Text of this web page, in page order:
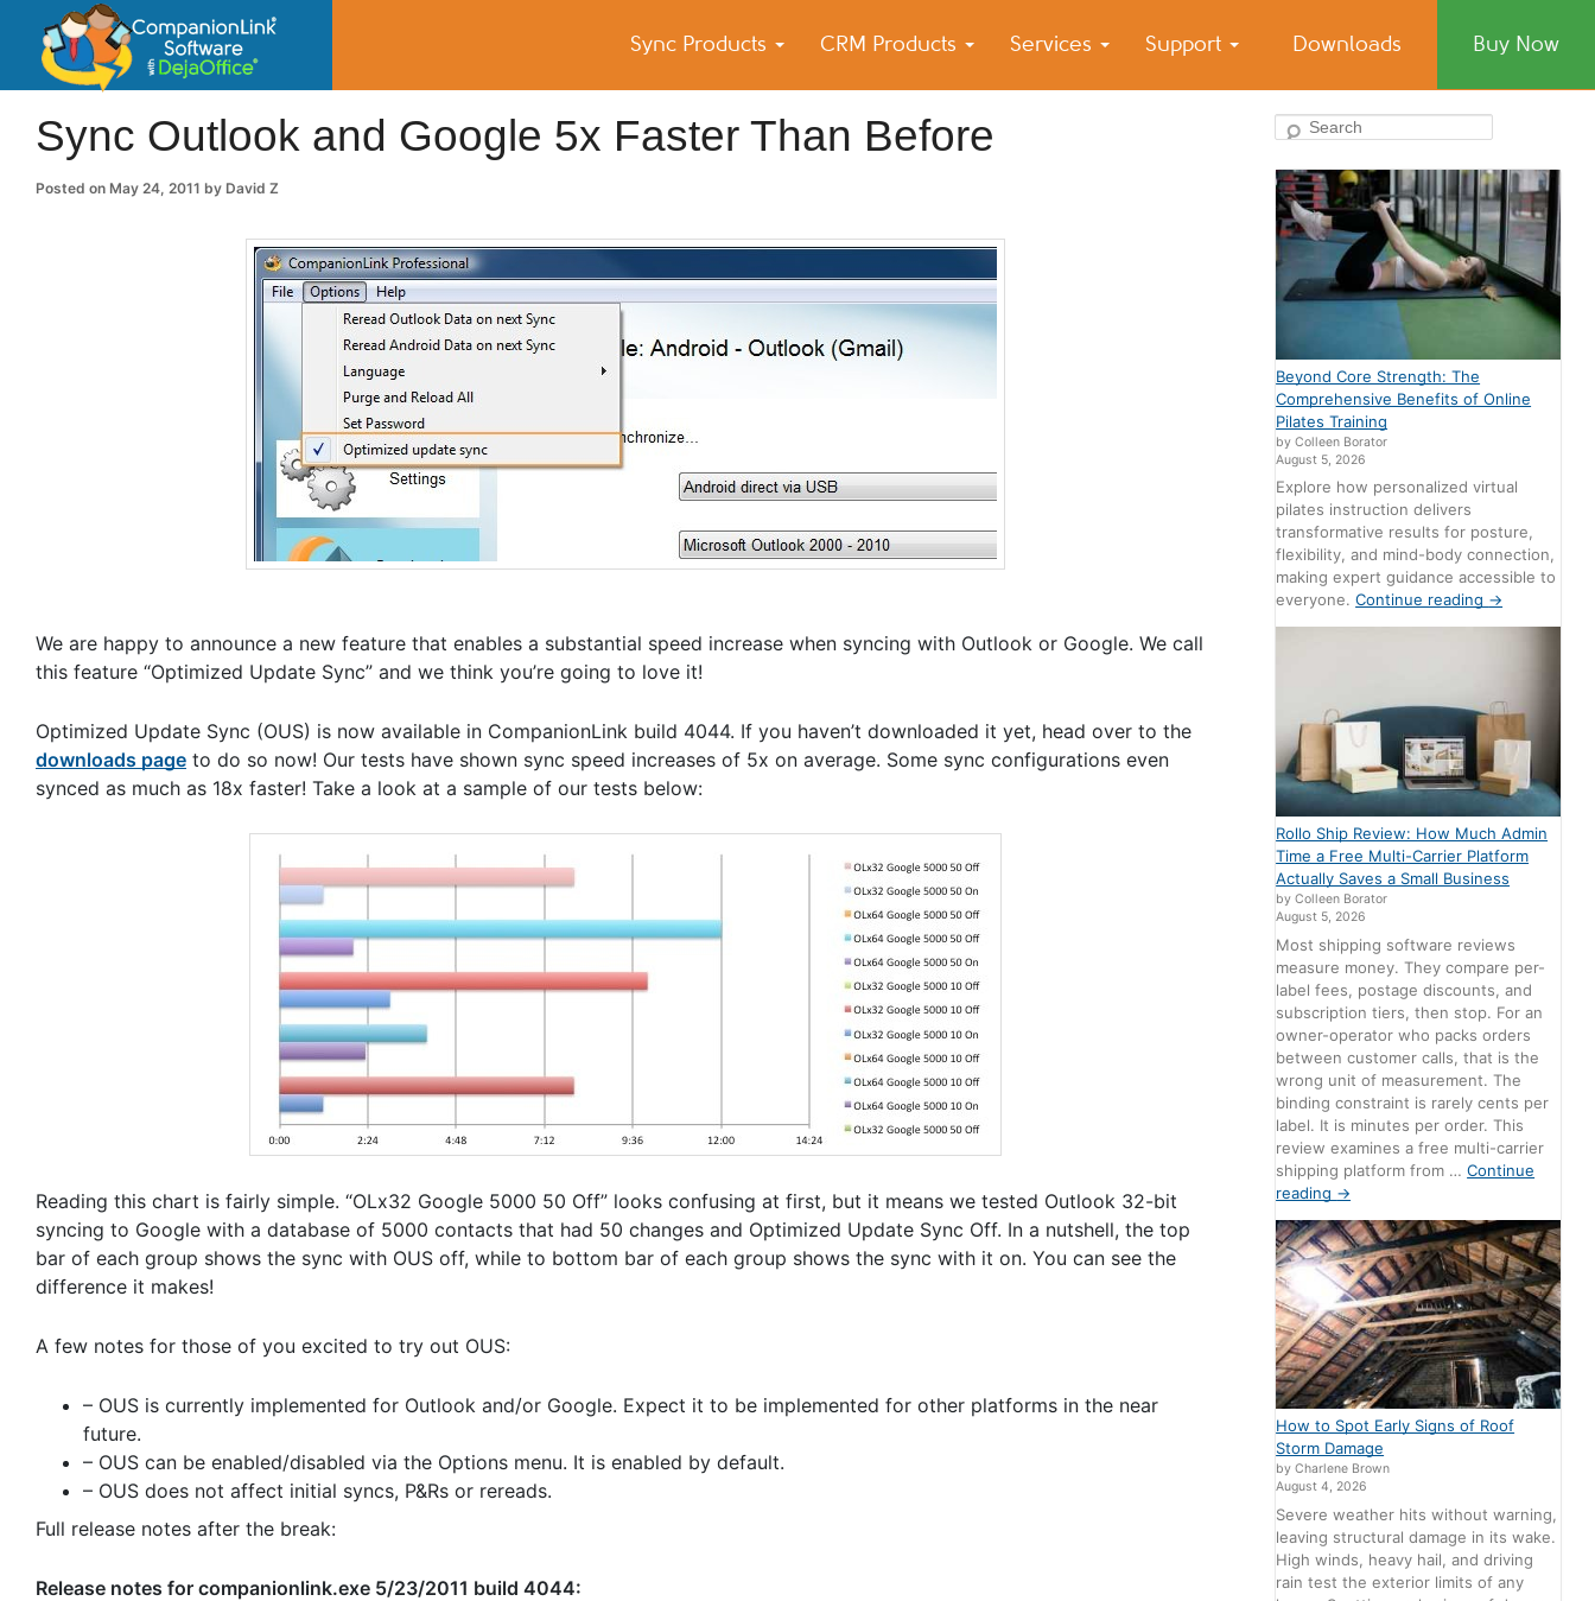
Sync Products CRM Products Services Support Downloads Buy Now
CompanionLink Blog
Small Business Productivity, Tools and Tips – Android and iPhone Sync
Sync Outlook and Google 5x Faster Than Before
Posted on May 24, 2011 by David Z
We are happy to announce a new feature that enables a substantial speed increase when syncing with Outlook or Google. We call
this feature “Optimized Update Sync” and we think you’re going to love it!
Optimized Update Sync (OUS) is now available in CompanionLink build 4044. If you haven’t downloaded it yet, head over to the
downloads page to do so now! Our tests have shown sync speed increases of 5x on average. Some sync configurations even
synced as much as 18x faster! Take a look at a sample of our tests below:
Reading this chart is fairly simple. “OLx32 Google 5000 50 Off” looks confusing at first, but it means we tested Outlook 32-bit
syncing to Google with a database of 5000 contacts that had 50 changes and Optimized Update Sync Off. In a nutshell, the top
bar of each group shows the sync with OUS off, while to bottom bar of each group shows the sync with it on. You can see the
difference it makes!
A few notes for those of you excited to try out OUS:
– OUS is currently implemented for Outlook and/or Google. Expect it to be implemented for other platforms in the near
future.
– OUS can be enabled/disabled via the Options menu. It is enabled by default.
– OUS does not affect initial syncs, P&Rs or rereads.
Full release notes after the break:
Release notes for companionlink.exe 5/23/2011 build 4044:
Search
Beyond Core Strength: The
Comprehensive Benefits of Online
Pilates Training
by Colleen Borator
August 5, 2026
Explore how personalized virtual
pilates instruction delivers
transformative results for posture,
flexibility, and mind-body connection,
making expert guidance accessible to
everyone.Continue reading →
Rollo Ship Review: How Much Admin
Time a Free Multi-Carrier Platform
Actually Saves a Small Business
by Colleen Borator
August 5, 2026
Most shipping software reviews
measure money. They compare per-
label fees, postage discounts, and
subscription tiers, then stop. For an
owner-operator who packs orders
between customer calls, that is the
wrong unit of measurement. The
binding constraint is rarely cents per
label. It is minutes per order. This
review examines a free multi-carrier
shipping platform from …Continue
reading →
How to Spot Early Signs of Roof
Storm Damage
by Charlene Brown
August 4, 2026
Severe weather hits without warning,
leaving structural damage in its wake.
High winds, heavy hail, and driving
rain test the exterior limits of any